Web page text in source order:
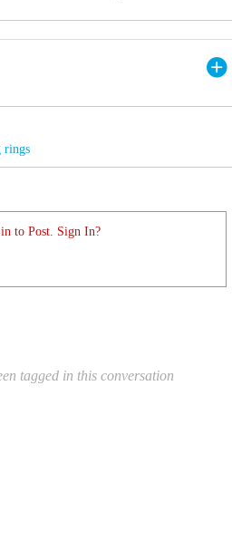
rings
to Post. Sign In?
tagged in this conversation